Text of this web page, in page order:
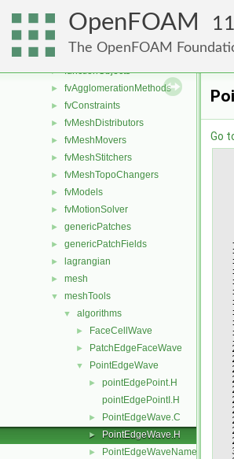
OpenFOAM 11
The OpenFOAM
dynamicMesh
fileFormats
finiteVolume
► functionObjects
► fvAgglomerationMethods
► fvConstraints
► fvMeshDistributors
► fvMeshMovers
► fvMeshStitchers
► fvMeshTopoChangers
► fvModels
► fvMotionSolver
► genericPatches
► genericPatchFields
► lagrangian
► mesh
▼ meshTools
▼ algorithms
► FaceCellWave
► PatchEdgeFaceWave
▼ PointEdgeWave
►
pointEdgePoint.H
pointEdgePointI.H
► PointEdgeWave.C
► PointEdgeWave.H
► PointEdgeWaveName.C
Go